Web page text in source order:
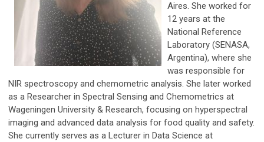
Aires. She worked for
12 years at the
National Reference
Laboratory (SENASA,
Argentina), where she
was responsible for
NIR spectroscopy and chemometric analysis. She later worked
as a Researcher in Spectral Sensing and Chemometrics at
Wageningen University & Research, focusing on hyperspectral
imaging and advanced data analysis for food quality and safety.
She currently serves as a Lecturer in Data Science at